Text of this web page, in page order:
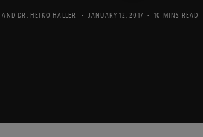
AND DR. HEIKO HALLER JANUARY 12, 2017 10 MINS READ